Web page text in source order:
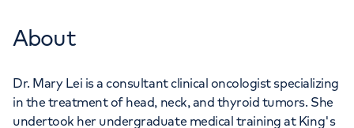
+442073172533
About
Dr. Mary Lei is a consultant clinical oncologist specializing
in the treatment of head, neck, and thyroid tumors. She
undertook her undergraduate medical training at King's